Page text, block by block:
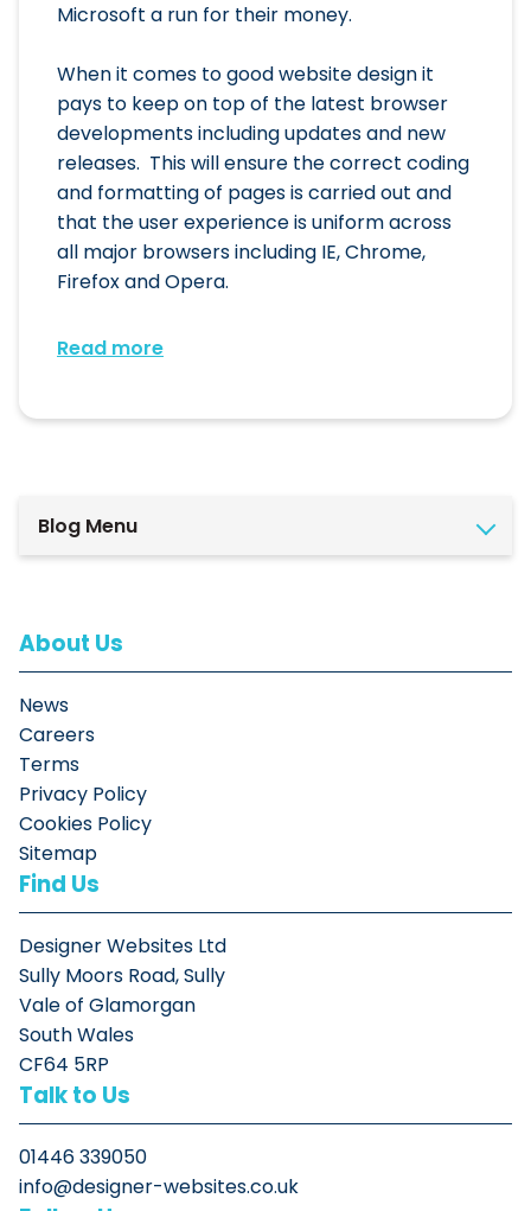
Microsoft a run for their money.
When it comes to good website design it
pays to keep on top of the latest browser
developments including updates and new
releases. This will ensure the correct coding
and formatting of pages is carried out and
that the user experience is uniform across
all major browsers including IE, Chrome,
Firefox and Opera.
Read more
Blog Menu
About Us
News
Careers
Terms
Privacy Policy
Cookies Policy
Sitemap
Find Us
Designer Websites Ltd
Sully Moors Road, Sully
Vale of Glamorgan
South Wales
CF64 5RP
Talk to Us
01446 339050
info@designer-websites.co.uk